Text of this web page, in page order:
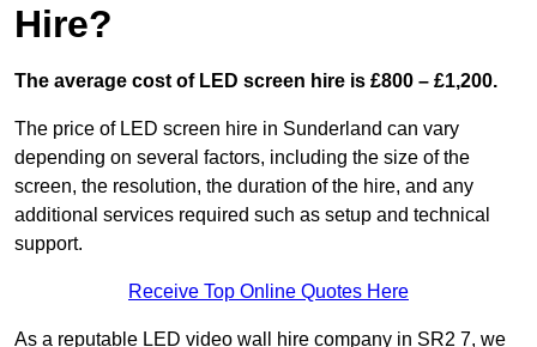
Hire?
The average cost of LED screen hire is £800 – £1,200.
The price of LED screen hire in Sunderland can vary
depending on several factors, including the size of the
screen, the resolution, the duration of the hire, and any
additional services required such as setup and technical
support.
Receive Top Online Quotes Here
As a reputable LED video wall hire company in SR2 7, we